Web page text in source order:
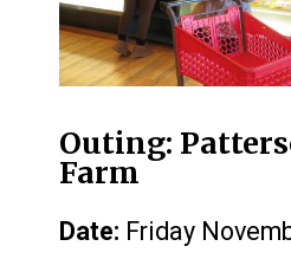
Outing:
Farm
Date: Friday